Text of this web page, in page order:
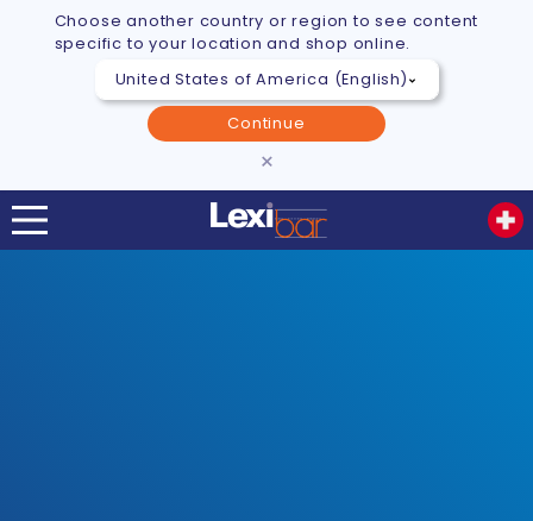
Choose another country or region to see content
specific to your location and shop online.
Continue
×